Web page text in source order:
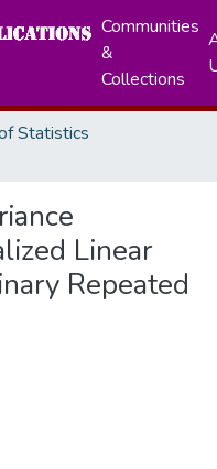
Communities
&
Collections
Statistics
Linear
Repeated